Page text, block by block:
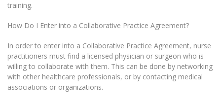
training.
How Do I Enter into a Collaborative Practice Agreement?
In order to enter into a Collaborative Practice Agreement, nurse
practitioners must find a licensed physician or surgeon who is
willing to collaborate with them. This can be done by networking
with other healthcare professionals, or by contacting medical
associations or organizations.